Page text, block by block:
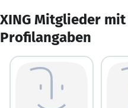
XING Mitglieder
Profilangaben